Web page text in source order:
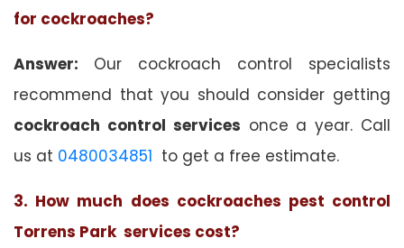
for cockroaches?
Answer: Our cockroach control specialists
recommend that you should consider getting
cockroach control services once a year. Call
us at 0480034851 to get a free estimate.
3. How much does cockroaches pest control
Torrens Park services cost?